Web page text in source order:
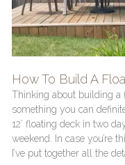
How To Build A
Thinking about building a
something you can
12′ floating deck in two
weekend. In case you’re
I’ve put together all the